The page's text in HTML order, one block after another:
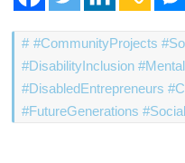
#CommunityProjects
#DisabilityInclusion
#DisabledEntrepreneurs
#FutureGenerations